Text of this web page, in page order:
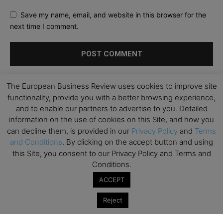
Save my name, email, and website in this browser for the
next time I comment.
The European Business Review uses cookies to improve site
functionality, provide you with a better browsing experience,
and to enable our partners to advertise to you. Detailed
information on the use of cookies on this Site, and how you
can decline them, is provided in our Privacy Policy and Terms
and Conditions. By clicking on the accept button and using
this Site, you consent to our Privacy Policy and Terms and
Conditions.
ACCEPT
Reject